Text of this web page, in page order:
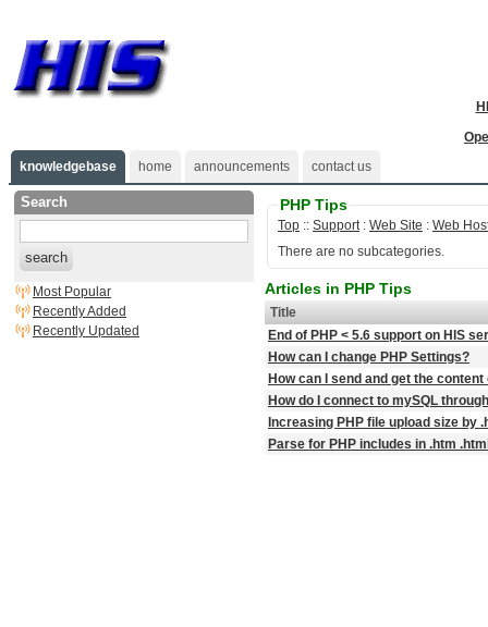
knowledgebase
home announcements contact us
Search
search
Most Popular
Recently Added
Recently Updated
PHP Tips
Top :: Support: Web Site : Web
There are no subcategories.
Articles in PHP Tips
Title
End of PHP < 5.6 support on HIS
How can I change PHP Settings?
How can I send and get the
How do I connect to mySQL
Increasing PHP file upload size by
Parse for PHP includes in .htm